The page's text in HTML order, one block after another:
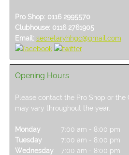
Pro Shop: 0116 2995570
Clubhouse: 0116 2761905
Email: secretaryhhgc@gmail.com
Opening Hours
Please contact the Pro Shop or the
may vary throughout the year.
Monday 7:00 am - 8:00 pm
Tuesday
7:00 am - 8:00 pm
Wednesday
7:00 am - 8:00 pm